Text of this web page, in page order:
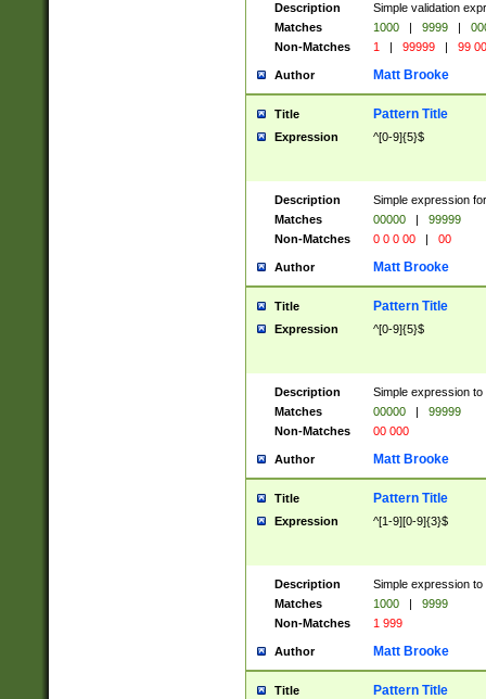
Description
Simple validation
Matches
1000 | 9999 |
Non-Matches
1 | 99999 | 99
Author Matt Brooke
Title Pattern Title
Expression ^[0-9]{5}$
Description
Simple expression
Matches
00000 |
99999
Non-Matches
0 0 0 00 | 00
Author Matt Brooke
Title Pattern Title
Expression ^[0-9]{5}$
Description
Simple expression
Matches
00000 |
99999
Non-Matches
00 000
Author Matt Brooke
Title Pattern Title
Expression ^[1-9][0-9]{3}$
Description
Simple expression
Matches
1000 |
9999
Non-Matches
1 999
Author Matt Brooke
Title Pattern Title